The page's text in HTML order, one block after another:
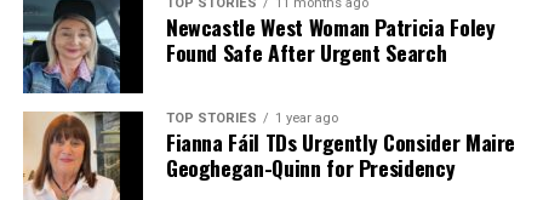
analysis. When the headlines change by the minute, you can
count on us to cut through the noise and serve you clarity on
a silver platter.
Newcastle West Woman Patricia Foley
Found Safe After Urgent Search
TOP STORIES 1 year ago
Fianna Fáil TDs Urgently Consider Maire
Geoghegan-Quinn for Presidency